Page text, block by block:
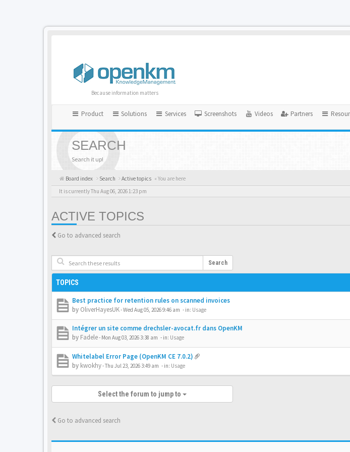
Because information matters
Product Solutions Services Screenshots Videos Partners
SEARCH
Search it up!
Board index Search Active topics « You are here
It is currently Thu Aug 06, 2026 1:23 pm
ACTIVE TOPICS
Go to advanced search
Search
TOPICS
Best practice for retention rules on scanned invoices
by OliverHayesUK-Wed Aug 05, 2026 9:46 am - in: Usage
Intégrer un site comme drechsler-avocat.fr dans OpenKM
by Fadele- Mon Aug 03, 2026 3:38 am - in: Usage
Whitelabel Error Page (OpenKM CE 7.0.2)
by kwokhy-Thu Jul 23, 2026 3:49 am - in: Usage
Select the forum to jump to
Go to advanced search